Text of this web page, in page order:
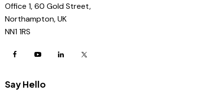
Office 1, 60 Gold Street,
Northampton, UK
NN1 1RS
Say Hello